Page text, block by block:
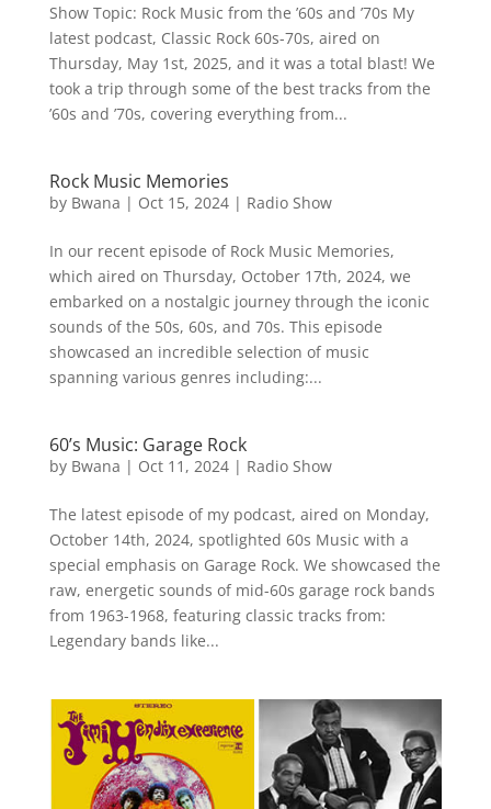
Show Topic: Rock Music from the ’60s and ’70s My
latest podcast, Classic Rock 60s-70s, aired on
Thursday, May 1st, 2025, and it was a total blast! We
took a trip through some of the best tracks from the
’60s and ’70s, covering everything from...
Rock Music Memories
by Bwana | Oct 15, 2024| Radio Show
In our recent episode of Rock Music Memories,
which aired on Thursday, October 17th, 2024, we
embarked on a nostalgic journey through the iconic
sounds of the 50s, 60s, and 70s. This episode
showcased an incredible selection of music
spanning various genres including:...
60’s Music: Garage Rock
by Bwana | Oct 11, 2024| Radio Show
The latest episode of my podcast, aired on Monday,
October 14th, 2024, spotlighted 60s Music with a
special emphasis on Garage Rock. We showcased the
raw, energetic sounds of mid-60s garage rock bands
from 1963-1968, featuring classic tracks from:
Legendary bands like...